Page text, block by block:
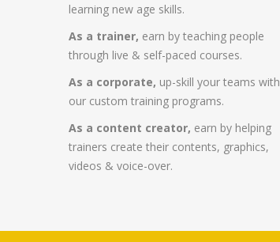
learning new age skills.
As a trainer, earn by teaching people
through live & self-paced courses.
As a corporate, up-skill your teams with
our custom training programs.
As a content creator, earn by helping
trainers create their contents, graphics,
videos & voice-over.